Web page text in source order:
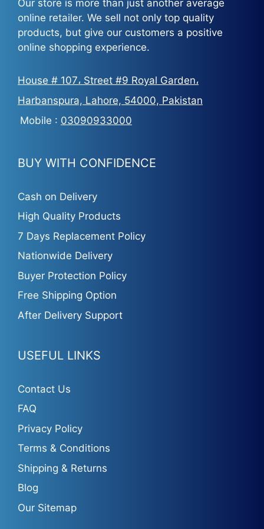
Our store is more than just another average
online retailer. We sell not only top quality
products, but give our customers a positive
online shopping experience.
House # 107، Street #9 Royal Garden،
Harbanspura, Lahore, 54000, Pakistan
Mobile : 03090933000
BUY WITH CONFIDENCE
Cash on Delivery
High Quality Products
7 Days Replacement Policy
Nationwide Delivery
Buyer Protection Policy
Free Shipping Option
After Delivery Support
USEFUL LINKS
Contact Us
FAQ
Privacy Policy
Terms & Conditions
Shipping & Returns
Blog
Our Sitemap